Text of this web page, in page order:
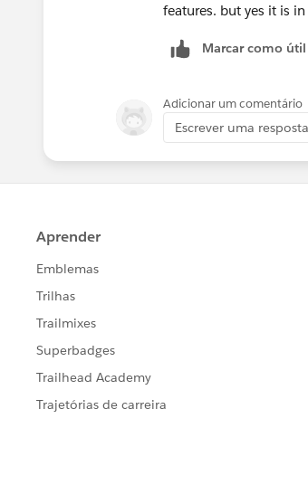
features. but yes it is in
Marcar como útil
Adicionar um comentário
Escrever uma